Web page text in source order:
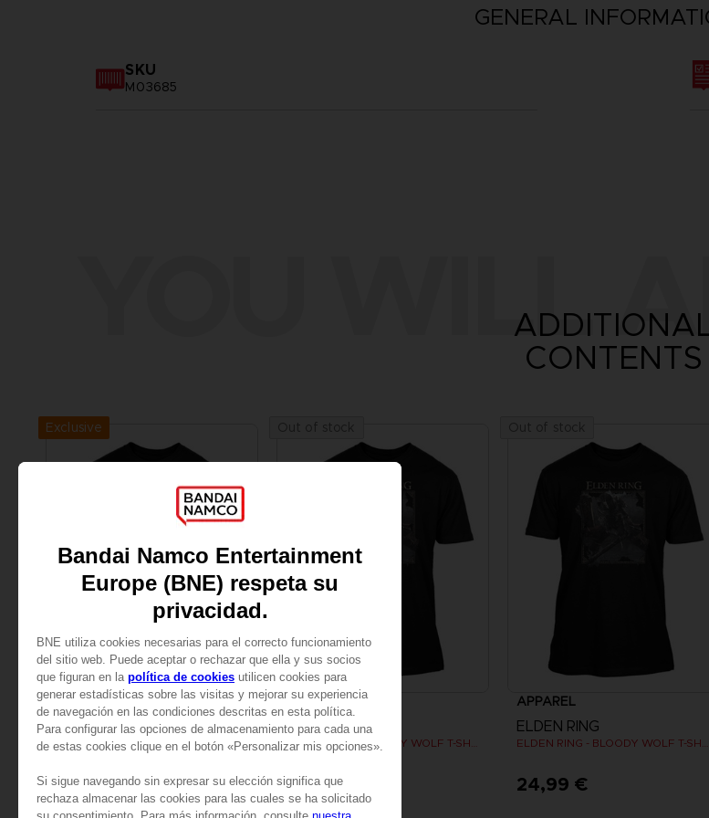
GENERAL
SKU
M03685
YOU WILLCONTENTS
Exclusive
APPAREL
ELDEN RING
BLOODY WOLF T-SHIRT
24,99 €
APPAREL
ELDEN RING
ELDEN RING - BLOODY WOLF T-SHIRT
24,99 €
APPAREL
ELDEN RING
ELDEN RING - BLOODY WOLF T-SHIRT
24,99 €